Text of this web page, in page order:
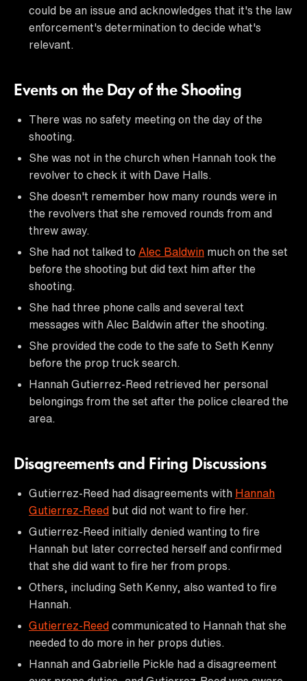
could be an issue and acknowledges that it's the law
enforcement's determination to decide what's
relevant.
Events on the Day of the Shooting
There was no safety meeting on the day of the
shooting.
She was not in the church when Hannah took the
revolver to check it with Dave Halls.
She doesn't remember how many rounds were in
the revolvers that she removed rounds from and
threw away.
She had not talked to Alec Baldwin much on the set
before the shooting but did text him after the
shooting.
She had three phone calls and several text
messages with Alec Baldwin after the shooting.
She provided the code to the safe to Seth Kenny
before the prop truck search.
Hannah Gutierrez-Reed retrieved her personal
belongings from the set after the police cleared the
area.
Disagreements and Firing Discussions
Gutierrez-Reed had disagreements with Hannah
Gutierrez-Reed but did not want to fire her.
Gutierrez-Reed initially denied wanting to fire
Hannah but later corrected herself and confirmed
that she did want to fire her from props.
Others, including Seth Kenny, also wanted to fire
Hannah.
Gutierrez-Reed communicated to Hannah that she
needed to do more in her props duties.
Hannah and Gabrielle Pickle had a disagreement